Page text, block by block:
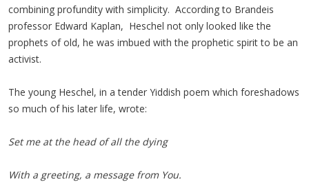
combining profundity with simplicity. According to Brandeis
professor Edward Kaplan, Heschel not only looked like the
prophets of old, he was imbued with the prophetic spirit to be an
activist.
The young Heschel, in a tender Yiddish poem which foreshadows
so much of his later life, wrote:
Set me at the head of all the dying
With a greeting, a message from You.